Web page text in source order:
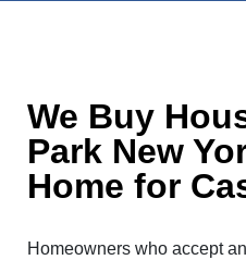
We Buy
Park New
Home for
Homeowners who accept